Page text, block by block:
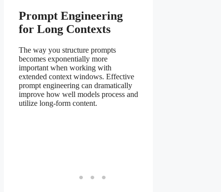
Prompt Engineering
for Long Contexts
The way you structure prompts
becomes exponentially more
important when working with
extended context windows. Effective
prompt engineering can dramatically
improve how well models process and
utilize long-form content.